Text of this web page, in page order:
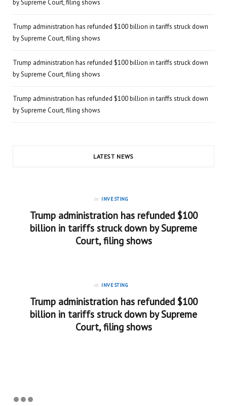
by Supreme Court, filing shows
Trump administration has refunded $100 billion in tariffs struck down
by Supreme Court, filing shows
Trump administration has refunded $100 billion in tariffs struck down
by Supreme Court, filing shows
Trump administration has refunded $100 billion in tariffs struck down
by Supreme Court, filing shows
LATEST NEWS
in INVESTING
Trump administration has refunded $100
billion in tariffs struck down by Supreme
Court, filing shows
in INVESTING
Trump administration has refunded $100
billion in tariffs struck down by Supreme
Court, filing shows